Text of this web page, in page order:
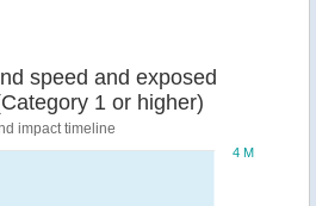
speed and exposed
1 or higher)
impact timeline
4 M